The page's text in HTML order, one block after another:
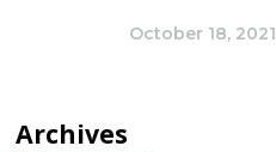
October 18, 2021
Archives